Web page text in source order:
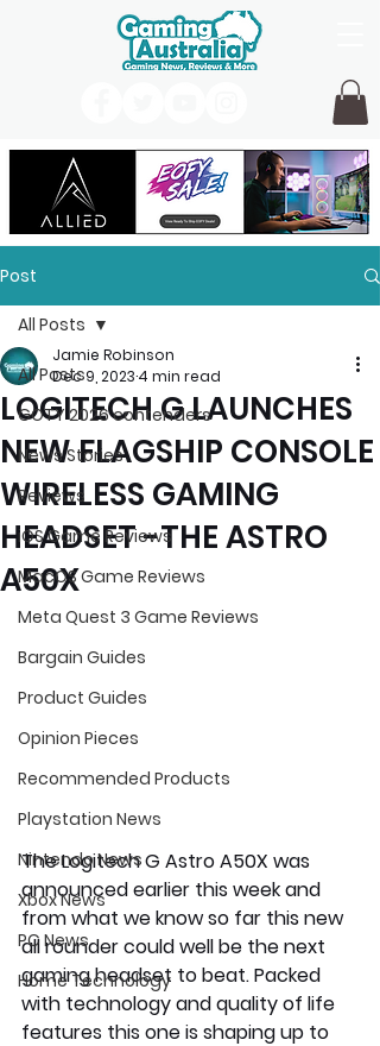
Post
All Posts
GOTY 2026 contenders
News Stories
Reviews
iOS Game Reviews
MacOS Game Reviews
Meta Quest 3 Game Reviews
Bargain Guides
Product Guides
Opinion Pieces
Recommended Products
Playstation News
Nintendo News
Xbox News
PC News
Home Technology
All Posts
LOGITECH G LAUNCHES
NEW FLAGSHIP CONSOLE
WIRELESS GAMING
HEADSET -THE ASTRO
A50X
Jamie Robinson
Dec 9, 2023 4 min read
The Logitech G Astro A50X was
announced earlier this week and
from what we know so far this new
all rounder could well be the next
gaming headset to beat. Packed
with technology and quality of life
features this one is shaping up to